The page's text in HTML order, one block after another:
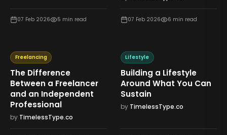
07 Feb 2026 5 min read 07 Feb 2026 6 min read
Freelancing
The Difference
Between a Freelancer
and an Independent
Professional
by TimelessType.co
Lifestyle
Building a Lifestyle
Around What You Can
Sustain
by TimelessType.co